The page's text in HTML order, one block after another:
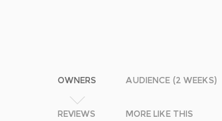
OWNERS AUDIENCE (2 WEEKS)
REVIEWS MORE LIKE THIS